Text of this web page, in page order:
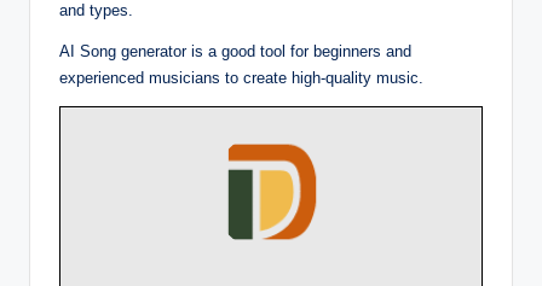
and types.
AI Song generator is a good tool for beginners and
experienced musicians to create high-quality music.